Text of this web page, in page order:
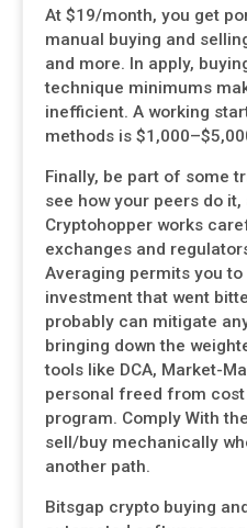
At $19/month, you get
manual buying and
and more. In apply,
technique minimums
inefficient. A working
methods is
Finally, be part of some
see how your peers do
Cryptohopper works
exchanges and
Averaging permits you
investment that went
probably can mitigate
bringing down the
tools like DCA, Market-
personal freed from
program. Comply With
sell/buy mechanically
another path.
Bitsgap crypto buying